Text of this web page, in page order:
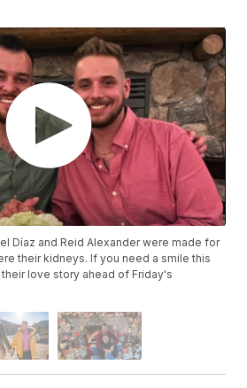
Díaz and Reid Alexander were made for
their kidneys. If you need a smile this
love story ahead of Friday's